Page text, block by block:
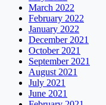
March 2022
February 2022
January 2022
December 2021
October 2021
September 2021
August 2021
July 2021
June 2021